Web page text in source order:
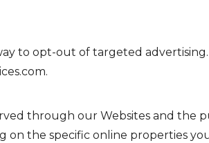
to opt-out of targeted
.
through our Websites and the
on the specific online properties